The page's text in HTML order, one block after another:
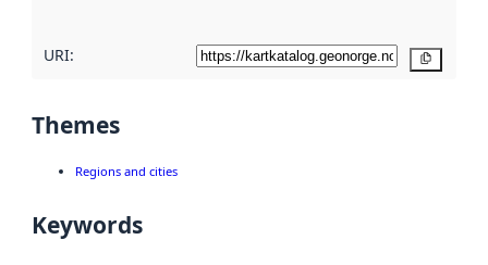
URI:
Themes
Regions and cities
Keywords